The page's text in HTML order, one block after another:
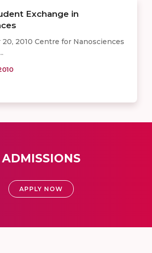
Exchange in
2010 Centre for Nanosciences
ADMISSIONS
APPLY NOW